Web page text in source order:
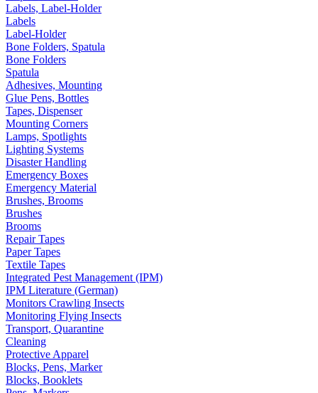
Labels, Label-Holder
Labels
Label-Holder
Bone Folders, Spatula
Bone Folders
Spatula
Adhesives, Mounting
Glue Pens, Bottles
Tapes, Dispenser
Mounting Corners
Lamps, Spotlights
Lighting Systems
Disaster Handling
Emergency Boxes
Emergency Material
Brushes, Brooms
Brushes
Brooms
Repair Tapes
Paper Tapes
Textile Tapes
Integrated Pest Management (IPM)
IPM Literature (German)
Monitors Crawling Insects
Monitoring Flying Insects
Transport, Quarantine
Cleaning
Protective Apparel
Blocks, Pens, Marker
Blocks, Booklets